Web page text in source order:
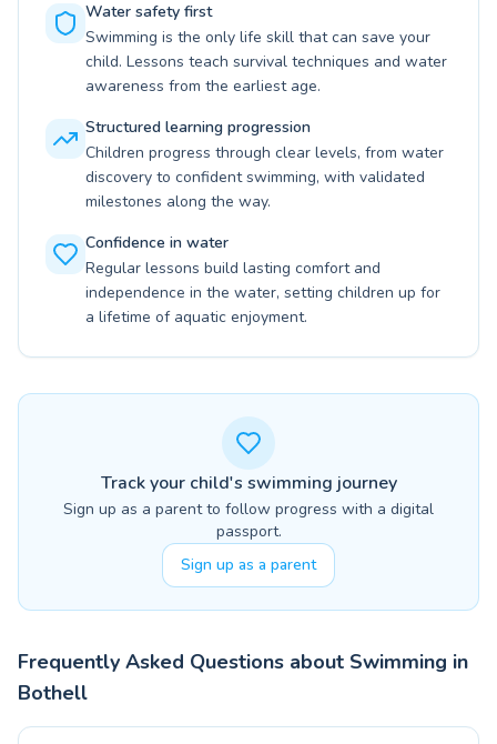
Water safety first
Swimming is the only life skill that can save your
child. Lessons teach survival techniques and water
awareness from the earliest age.
Structured learning progression
Children progress through clear levels, from water
discovery to confident swimming, with validated
milestones along the way.
Confidence in water
Regular lessons build lasting comfort and
independence in the water, setting children up for
a lifetime of aquatic enjoyment.
Track your child's swimming journey
Sign up as a parent to follow progress with a digital
passport.
Sign up as a parent
Frequently Asked Questions about Swimming in
Bothell